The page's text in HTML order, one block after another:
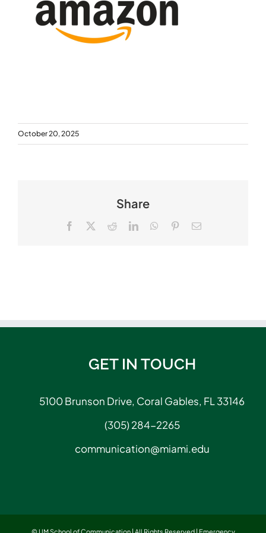
October 20, 2025
Share
Facebook RedditLinkedInWhatsApp
PinterestEmail
GET IN TOUCH
5100 Brunson Drive, Coral Gables, FL 33146
(305) 284-2265
communication@miami.edu
© UM School of Communication | All Rights Reserved | Emergency